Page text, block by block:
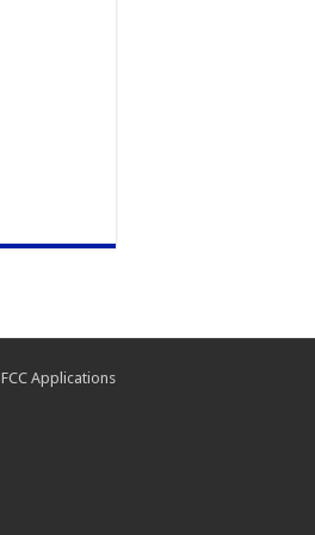
FCC Applications